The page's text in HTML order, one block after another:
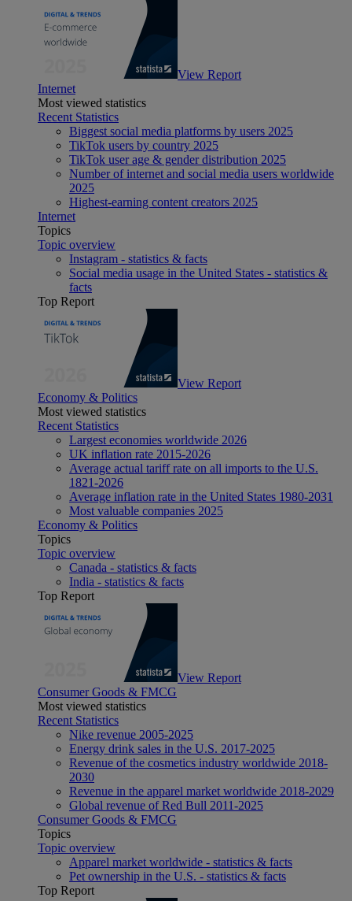
View Report
Internet
Most viewed statistics
Recent Statistics
Biggest social media platforms by users 2025
TikTok users by country 2025
TikTok user age & gender distribution 2025
Number of internet and social media users worldwide
2025
Highest-earning content creators 2025
Internet
Topics
Topic overview
Instagram - statistics & facts
Social media usage in the United States - statistics &
facts
Top Report
View Report
Economy & Politics
Most viewed statistics
Recent Statistics
Largest economies worldwide 2026
UK inflation rate 2015-2026
Average actual tariff rate on all imports to the U.S.
1821-2026
Average inflation rate in the United States 1980-2031
Most valuable companies 2025
Economy & Politics
Topics
Topic overview
Canada - statistics & facts
India - statistics & facts
Top Report
View Report
Consumer Goods & FMCG
Most viewed statistics
Recent Statistics
Nike revenue 2005-2025
Energy drink sales in the U.S. 2017-2025
Revenue of the cosmetics industry worldwide 2018-
2030
Revenue in the apparel market worldwide 2018-2029
Global revenue of Red Bull 2011-2025
Consumer Goods & FMCG
Topics
Topic overview
Apparel market worldwide - statistics & facts
Pet ownership in the U.S. - statistics & facts
Top Report